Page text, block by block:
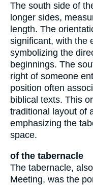
The south side of
longer sides,
length. The
significant, with the
symbolizing the
beginnings. The
right of someone
position often
biblical texts. This
traditional layout of
emphasizing the
space.
of the tabernacle
The tabernacle,
Meeting, was the